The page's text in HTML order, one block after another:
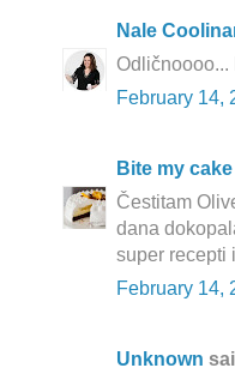
Nale
Odličnoooo...
February 14,
Bite my cake
Čestitam
dana
super recepti
February 14,
Unknown